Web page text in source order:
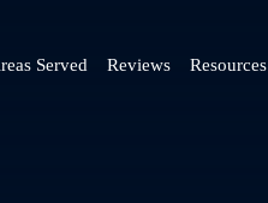
Served Reviews Resources